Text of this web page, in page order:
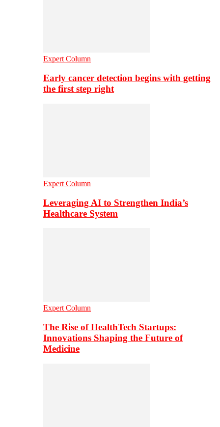
Expert Column
Early cancer detection begins with getting
the first step right
Expert Column
Leveraging AI to Strengthen India’s
Healthcare System
Expert Column
The Rise of HealthTech Startups:
Innovations Shaping the Future of
Medicine